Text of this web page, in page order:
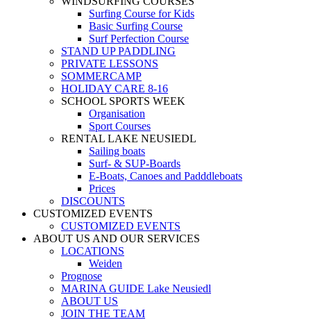
Surfing Course for Kids
Basic Surfing Course
Surf Perfection Course
STAND UP PADDLING
PRIVATE LESSONS
SOMMERCAMP
HOLIDAY CARE 8-16
SCHOOL SPORTS WEEK
Organisation
Sport Courses
RENTAL LAKE NEUSIEDL
Sailing boats
Surf- & SUP-Boards
E-Boats, Canoes and Padddleboats
Prices
DISCOUNTS
CUSTOMIZED EVENTS
CUSTOMIZED EVENTS
ABOUT US AND OUR SERVICES
LOCATIONS
Weiden
Prognose
MARINA GUIDE Lake Neusiedl
ABOUT US
JOIN THE TEAM